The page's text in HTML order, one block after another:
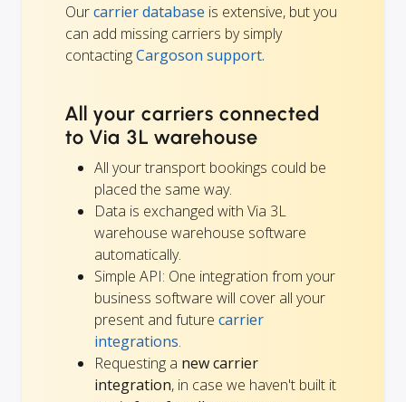
Ourcarrier database is extensive, but you
can add missing carriers by simply
contactingCargoson support.
All your carriers connected
to Via 3L warehouse
All your transport bookings could be
placed the same way.
Data is exchanged with Via 3L
warehouse warehouse software
automatically.
Simple API: One integration from your
business software will cover all your
present and future carrier
integrations.
Requesting a new carrier
integration, in case we haven't built it